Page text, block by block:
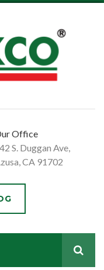
Office
S. Duggan Ave,
CA 91702